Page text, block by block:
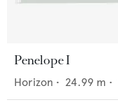
Penelope I
Horizon • 24.99 m •